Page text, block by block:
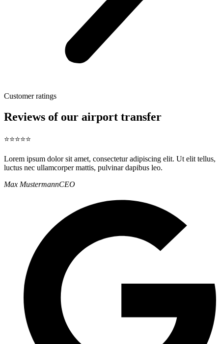
Customer ratings
Reviews of our airport transfer
⭐⭐⭐⭐⭐
Lorem ipsum dolor sit amet, consectetur adipiscing elit. Ut elit tellus,
luctus nec ullamcorper mattis, pulvinar dapibus leo.
Max MustermannCEO